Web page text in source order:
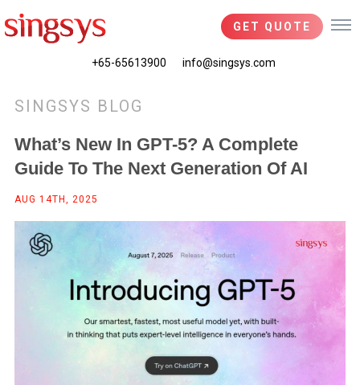
GET QUOTE
+65-65613900 info@singsys.com
SINGSYS BLOG
What’s New In GPT-5? A Complete
Guide To The Next Generation Of AI
AUG 14TH, 2025